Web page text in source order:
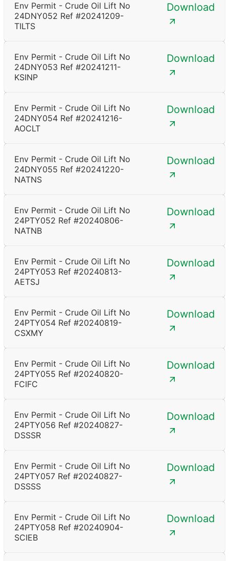
Env Permit - Crude Oil Lift No
24DNY052 Ref #20241209-
TILTS
Download
Env Permit - Crude Oil Lift No
24DNY053 Ref #20241211-
KSINP
Download
Env Permit - Crude Oil Lift No
24DNY054 Ref #20241216-
AOCLT
Download
Env Permit - Crude Oil Lift No
24DNY055 Ref #20241220-
NATNS
Download
Env Permit - Crude Oil Lift No
24PTY052 Ref #20240806-
NATNB
Download
Env Permit - Crude Oil Lift No
24PTY053 Ref #20240813-
AETSJ
Download
Env Permit - Crude Oil Lift No
24PTY054 Ref #20240819-
CSXMY
Download
Env Permit - Crude Oil Lift No
24PTY055 Ref #20240820-
FCIFC
Download
Env Permit - Crude Oil Lift No
24PTY056 Ref #20240827-
DSSSR
Download
Env Permit - Crude Oil Lift No
24PTY057 Ref #20240827-
DSSSS
Download
Env Permit - Crude Oil Lift No
24PTY058 Ref #20240904-
SCIEB
Download